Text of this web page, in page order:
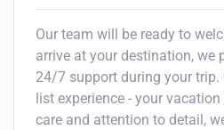
Our team will be ready to
arrive at your destination, we
24/7 support during your trip.
list experience - your
care and attention to detail,